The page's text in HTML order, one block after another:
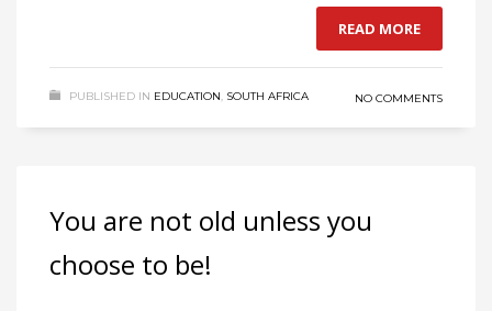
READ MORE
PUBLISHED IN EDUCATION, SOUTH AFRICA NO COMMENTS
You are not old unless you
choose to be!